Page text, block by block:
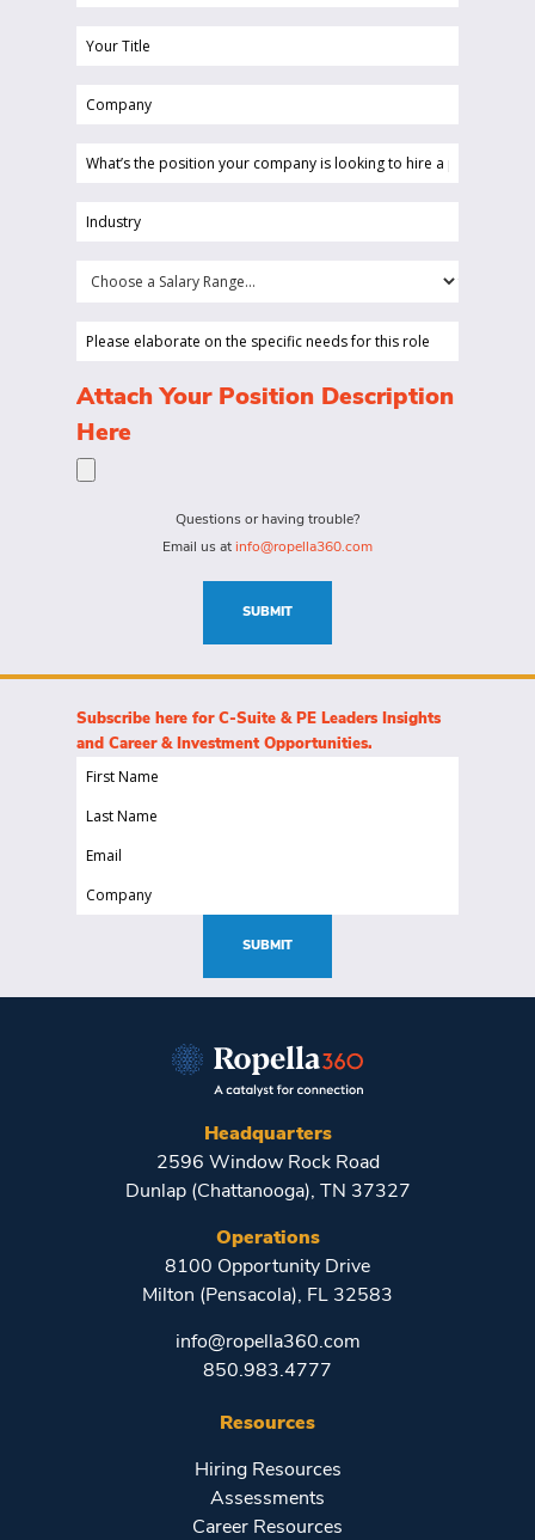
Your
(Required)
Company
What’s
position
company
looking
hire
person
for?
Industry
Choose
Salary
(Required)
Please
on
the
needs
Attach Your Position Description
Here
Questions or having trouble?
Email us at info@ropella360.com
SUBMIT
Subscribe here for C-Suite & PE Leaders Insights
and Career & Investment Opportunities.
First
(Required)
Last
(Required)
Email
Company
SUBMIT
Headquarters
2596 Window Rock Road
Dunlap (Chattanooga), TN 37327
Operations
8100 Opportunity Drive
Milton (Pensacola), FL 32583
info@ropella360.com
850.983.4777
Resources
Hiring Resources
Assessments
Career Resources